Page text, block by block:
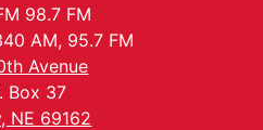
98.7 FM
AM, 95.7 FM
Avenue
Box 37
NE 69162